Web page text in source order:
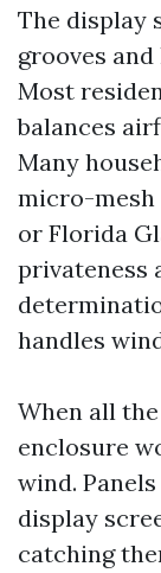
The display
grooves
Most
balances
Many
micro-mesh
or Florida
privateness
handles
When all
enclosure
wind.
display
catching